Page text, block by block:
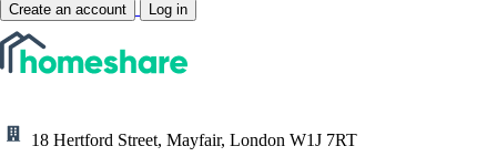
Create an account Log in
18 Hertford Street, Mayfair, London W1J 7RT